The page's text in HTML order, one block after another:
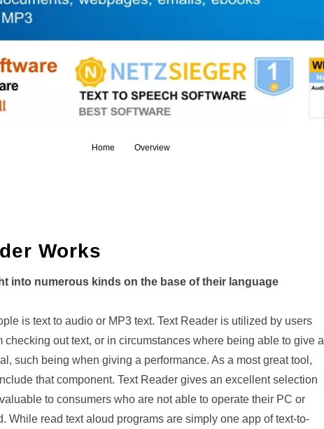
Home Overview
Works
into numerous kinds on the base of their language
is text to audio or MP3 text. Text Reader is utilized by users
out text, or in circumstances where being able to give a
such being when giving a performance. As a most great tool,
that component. Text Reader gives an excellent selection
to consumers who are not able to operate their PC or
While read text aloud programs are simply one app of text-to-